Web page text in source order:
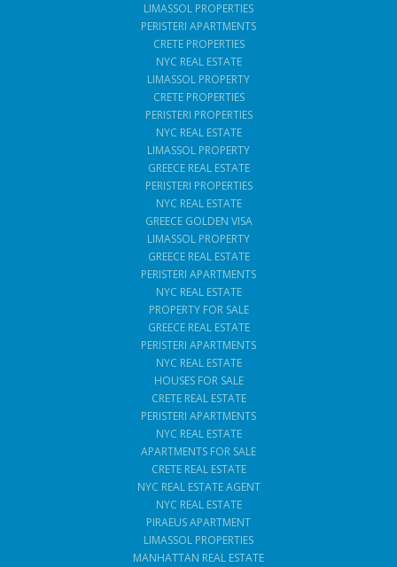
LIMASSOL PROPERTIES
PERISTERI APARTMENTS
CRETE PROPERTIES
NYC REAL ESTATE
LIMASSOL PROPERTY
CRETE PROPERTIES
PERISTERI PROPERTIES
NYC REAL ESTATE
LIMASSOL PROPERTY
GREECE REAL ESTATE
PERISTERI PROPERTIES
NYC REAL ESTATE
GREECE GOLDEN VISA
LIMASSOL PROPERTY
GREECE REAL ESTATE
PERISTERI APARTMENTS
NYC REAL ESTATE
PROPERTY FOR SALE
GREECE REAL ESTATE
PERISTERI APARTMENTS
NYC REAL ESTATE
HOUSES FOR SALE
CRETE REAL ESTATE
PERISTERI APARTMENTS
NYC REAL ESTATE
APARTMENTS FOR SALE
CRETE REAL ESTATE
NYC REAL ESTATE AGENT
NYC REAL ESTATE
PIRAEUS APARTMENT
LIMASSOL PROPERTIES
MANHATTAN REAL ESTATE